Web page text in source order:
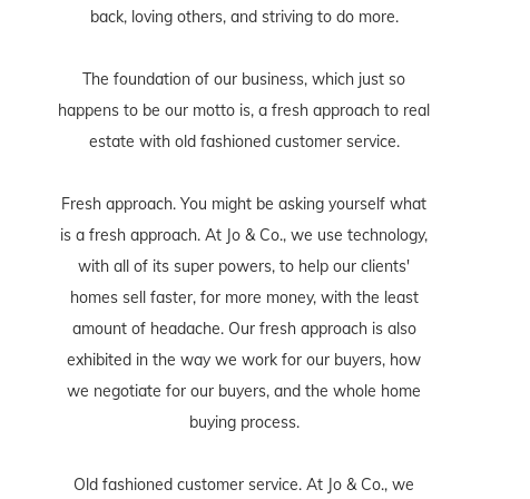
back, loving others, and striving to do more.
The foundation of our business, which just so
happens to be our motto is, a fresh approach to real
estate with old fashioned customer service.
Fresh approach. You might be asking yourself what
is a fresh approach. At Jo & Co., we use technology,
with all of its super powers, to help our clients'
homes sell faster, for more money, with the least
amount of headache. Our fresh approach is also
exhibited in the way we work for our buyers, how
we negotiate for our buyers, and the whole home
buying process.
Old fashioned customer service. At Jo & Co., we